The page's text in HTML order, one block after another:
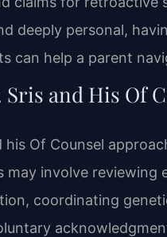
deeply personal,
can help a parent
and His Of
his Of Counsel
may involve reviewing
coordinating